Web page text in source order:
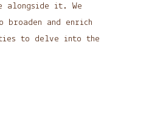
alongside it. We
broaden and enrich
to delve into the